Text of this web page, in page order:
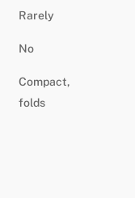
Rarely
No
Compact,
folds